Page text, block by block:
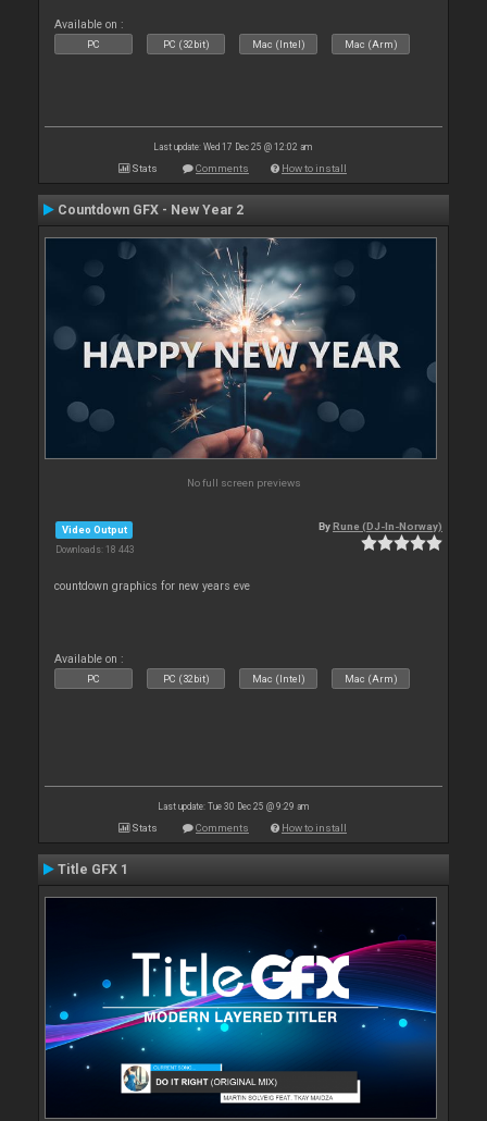
Available on :
PC PC (32bit) Mac (Intel) Mac (Arm)
Last update: Wed 17 Dec 25 @ 12:02 am
Stats Comments How to install
Countdown GFX - New Year 2
No full screen previews
Video Output
Downloads: 18 443
ByRune (DJ-In-Norway)
countdown graphics for new years eve
Available on :
PC PC (32bit) Mac (Intel) Mac (Arm)
Last update: Tue 30 Dec 25 @ 9:29 am
Stats Comments How to install
Title GFX 1